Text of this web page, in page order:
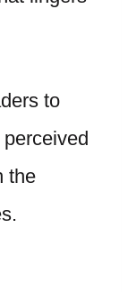
to
the